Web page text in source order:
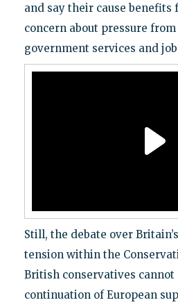
and say their cause benefits
concern about pressure
government services and
Still, the debate over
tension within the
British conservatives cannot
continuation of European